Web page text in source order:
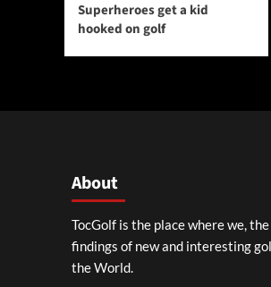
Superheroes get a kid
hooked on golf
About
TocGolf is the place where we,
findings of new and interesting
the World.